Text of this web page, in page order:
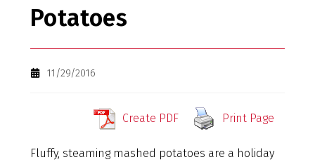
Potatoes
11/29/2016
Create PDF Print Page
Fluffy, steaming mashed potatoes are a holiday